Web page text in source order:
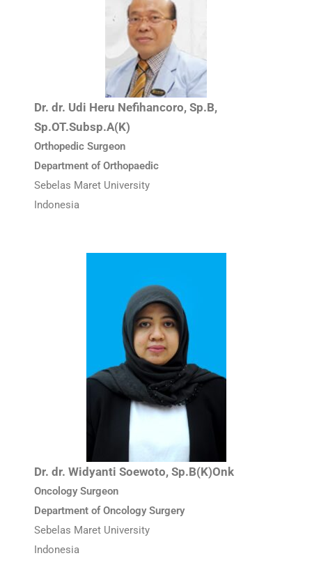
Dr. dr. Udi Heru Nefihancoro, Sp.B,
Sp.OT.Subsp.A(K)
Orthopedic Surgeon
Department of Orthopaedic
Sebelas Maret University
Indonesia
Dr. dr. Widyanti Soewoto, Sp.B(K)Onk
Oncology Surgeon
Department of Oncology Surgery
Sebelas Maret University
Indonesia